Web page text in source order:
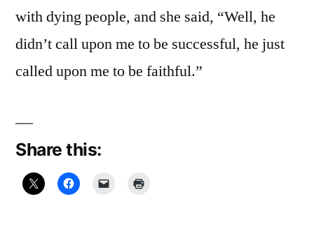
with dying people, and she said, “Well, he
didn’t call upon me to be successful, he just
called upon me to be faithful.”
Share this: